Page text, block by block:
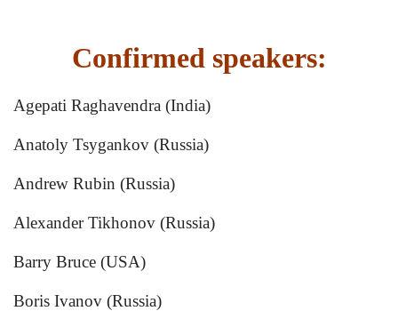
Confirmed speakers:
Agepati Raghavendra (India)
Anatoly Tsygankov (Russia)
Andrew Rubin (Russia)
Alexander Tikhonov (Russia)
Barry Bruce (USA)
Boris Ivanov (Russia)